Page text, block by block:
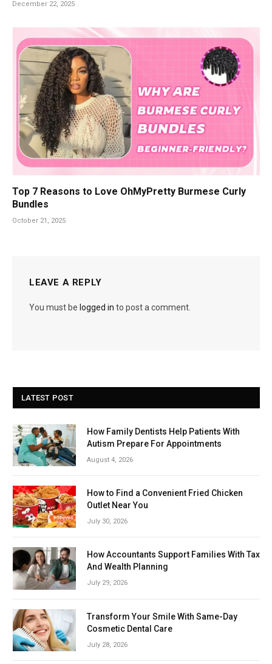
December 22, 2025
Top 7 Reasons to Love OhMyPretty Burmese Curly
Bundles
October 21, 2025
LEAVE A REPLY
You must be logged in to post a comment.
LATEST POST
How Family Dentists Help Patients With
Autism Prepare For Appointments
August 4, 2026
How to Find a Convenient Fried Chicken
Outlet Near You
July 30, 2026
How Accountants Support Families With Tax
And Wealth Planning
July 29, 2026
Transform Your Smile With Same-Day
Cosmetic Dental Care
July 28, 2026